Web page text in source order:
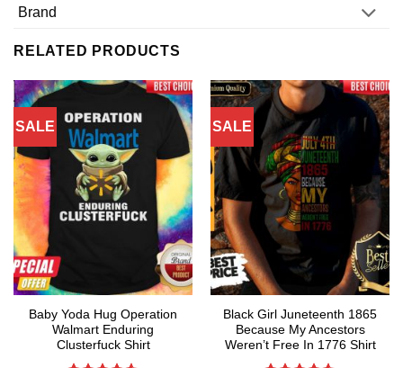
Brand
RELATED PRODUCTS
SALE
Baby Yoda Hug Operation
Walmart Enduring
Clusterfuck Shirt
SALE
Black Girl Juneteenth 1865
Because My Ancestors
Weren’t Free In 1776 Shirt